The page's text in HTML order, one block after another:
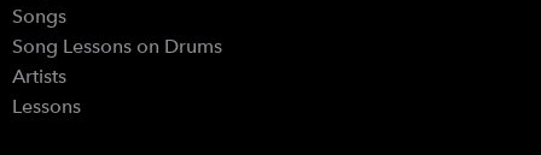
Songs
Song Lessons on Drums
Artists
Lessons